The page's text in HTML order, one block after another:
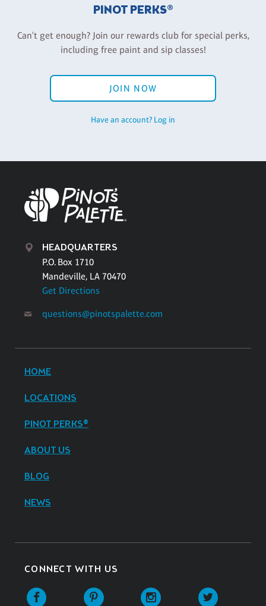
PINOT PERKS®
Can't get enough? Join our rewards club for special perks,
including free paint and sip classes!
JOIN NOW
Have an account? Log in
HEADQUARTERS
P.O. Box 1710
Mandeville, LA 70470
Get Directions
questions@pinotspalette.com
HOME
LOCATIONS
PINOT PERKS®
ABOUT US
BLOG
NEWS
CONNECT WITH US
Facebook Pinterest Instagram